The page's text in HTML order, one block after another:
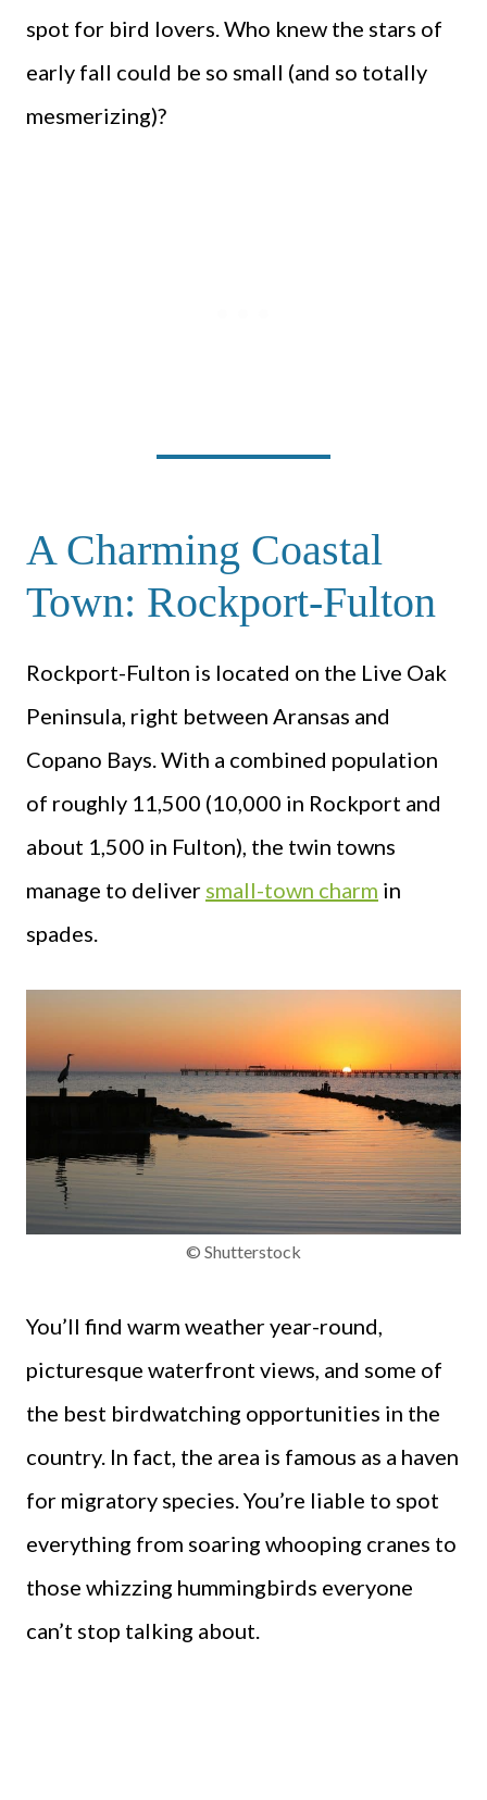
spot for bird lovers. Who knew the stars of
early fall could be so small (and so totally
mesmerizing)?
A Charming Coastal
Town: Rockport-Fulton
Rockport-Fulton is located on the Live Oak
Peninsula, right between Aransas and
Copano Bays. With a combined population
of roughly 11,500 (10,000 in Rockport and
about 1,500 in Fulton), the twin towns
manage to deliver small-town charm in
spades.
© Shutterstock
You’ll find warm weather year-round,
picturesque waterfront views, and some of
the best birdwatching opportunities in the
country. In fact, the area is famous as a haven
for migratory species. You’re liable to spot
everything from soaring whooping cranes to
those whizzing hummingbirds everyone
can’t stop talking about.